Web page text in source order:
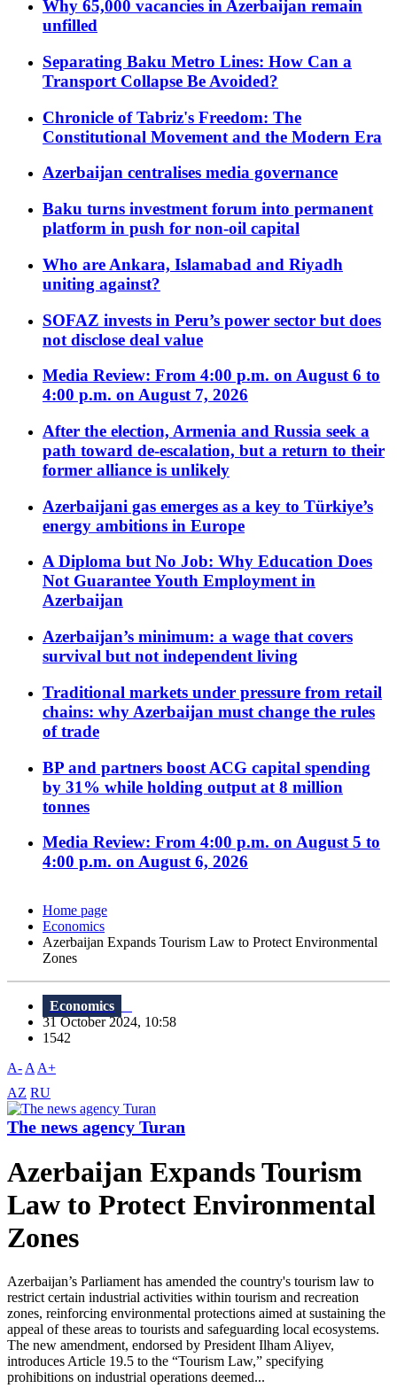
Why 65,000 vacancies in Azerbaijan remain
unfilled
Separating Baku Metro Lines: How Can a
Transport Collapse Be Avoided?
Chronicle of Tabriz's Freedom: The
Constitutional Movement and the Modern Era
Azerbaijan centralises media governance
Baku turns investment forum into permanent
platform in push for non-oil capital
Who are Ankara, Islamabad and Riyadh
uniting against?
SOFAZ invests in Peru’s power sector but does
not disclose deal value
Media Review: From 4:00 p.m. on August 6 to
4:00 p.m. on August 7, 2026
After the election, Armenia and Russia seek a
path toward de-escalation, but a return to their
former alliance is unlikely
Azerbaijani gas emerges as a key to Türkiye’s
energy ambitions in Europe
A Diploma but No Job: Why Education Does
Not Guarantee Youth Employment in
Azerbaijan
Azerbaijan’s minimum: a wage that covers
survival but not independent living
Traditional markets under pressure from retail
chains: why Azerbaijan must change the rules
of trade
BP and partners boost ACG capital spending
by 31% while holding output at 8 million
tonnes
Media Review: From 4:00 p.m. on August 5 to
4:00 p.m. on August 6, 2026
Home page
Economics
Azerbaijan Expands Tourism Law to Protect Environmental
Zones
Economics
31 October 2024, 10:58
1542
A- A A+
AZ RU
The news agency Turan
Azerbaijan Expands Tourism
Law to Protect Environmental
Zones
Azerbaijan’s Parliament has amended the country's tourism law to
restrict certain industrial activities within tourism and recreation
zones, reinforcing environmental protections aimed at sustaining the
appeal of these areas to tourists and safeguarding local ecosystems.
The new amendment, endorsed by President Ilham Aliyev,
introduces Article 19.5 to the “Tourism Law,” specifying
prohibitions on industrial operations deemed...